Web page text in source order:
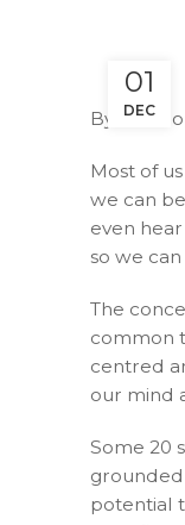
01
DEC
By
Most of
we can
even
so we
The
common
centred
our mind
Some 20
grounded
potential